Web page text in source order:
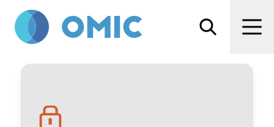
Search
Chris Albanis, MD